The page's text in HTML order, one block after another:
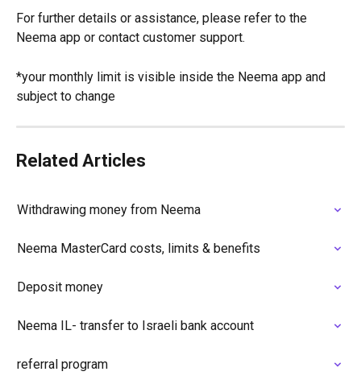
For further details or assistance, please refer to the
Neema app or contact customer support.
*your monthly limit is visible inside the Neema app and
subject to change
Related Articles
Withdrawing money from Neema
Neema MasterCard costs, limits & benefits
Deposit money
Neema IL- transfer to Israeli bank account
referral program